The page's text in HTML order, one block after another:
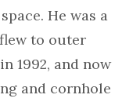
He was a
to outer
1992, and now
and cornhole